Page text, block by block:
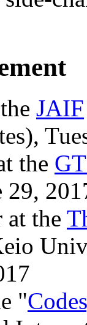
JAIF
the
29,
at the
"